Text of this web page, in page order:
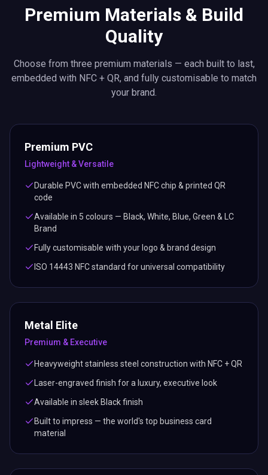
Premium Materials & Build
Quality
Choose from three premium materials — each built to last,
embedded with NFC + QR, and fully customisable to match
your brand.
Premium PVC
Lightweight & Versatile
Durable PVC with embedded NFC chip & printed QR
code
Available in 5 colours — Black, White, Blue, Green & LC
Brand
Fully customisable with your logo & brand design
ISO 14443 NFC standard for universal compatibility
Metal Elite
Premium & Executive
Heavyweight stainless steel construction with NFC + QR
Laser-engraved finish for a luxury, executive look
Available in sleek Black finish
Built to impress — the world's top business card
material